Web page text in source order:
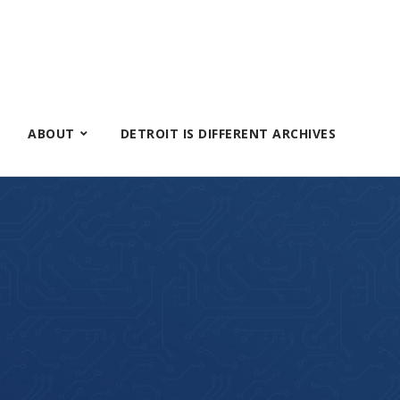
ABOUT DETROIT IS DIFFERENT ARCHIVES